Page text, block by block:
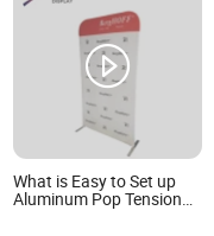
What is Easy to Set up
Aluminum Pop Tension